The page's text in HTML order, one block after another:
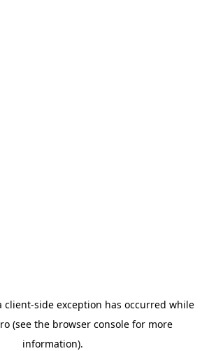
client-side exception has occurred while
(see the browser console for more
information).